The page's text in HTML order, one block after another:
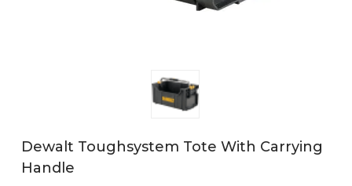
Dewalt Toughsystem Tote With Carrying
Handle